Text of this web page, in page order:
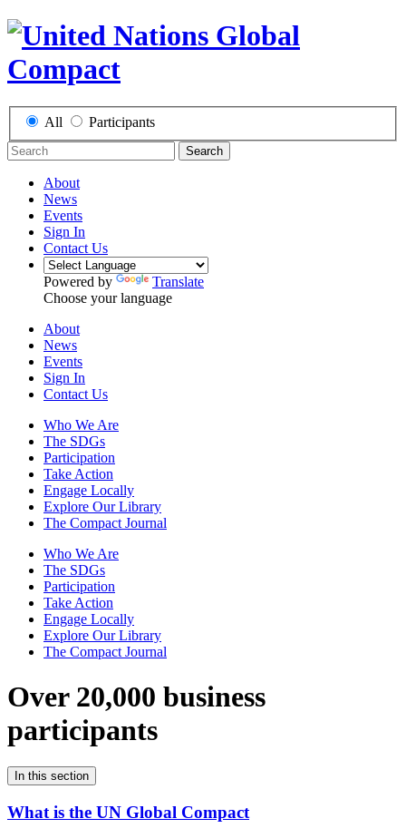
All Participants
Search
About
News
Events
Sign In
Contact Us
Powered by
Translate
Choose your language
About
News
Events
Sign In
Contact Us
Who We Are
The SDGs
Participation
Take Action
Engage Locally
Explore Our Library
The Compact Journal
Who We Are
The SDGs
Participation
Take Action
Engage Locally
Explore Our Library
The Compact Journal
Over 20,000 business
participants
In this section
What is the UN Global Compact